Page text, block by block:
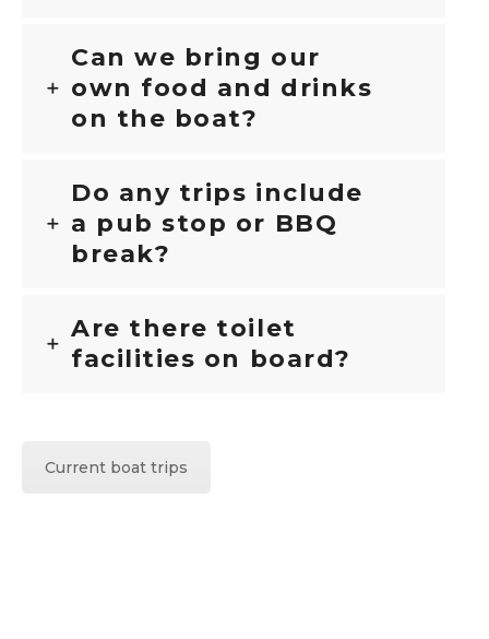
Can we bring our
own food and drinks
on the boat?
Do any trips include
a pub stop or BBQ
break?
Are there toilet
facilities on board?
Current boat trips